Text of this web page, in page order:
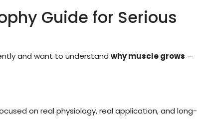
Guide for Serious
and want to understand why muscle grows —
on real physiology, real application, and long-